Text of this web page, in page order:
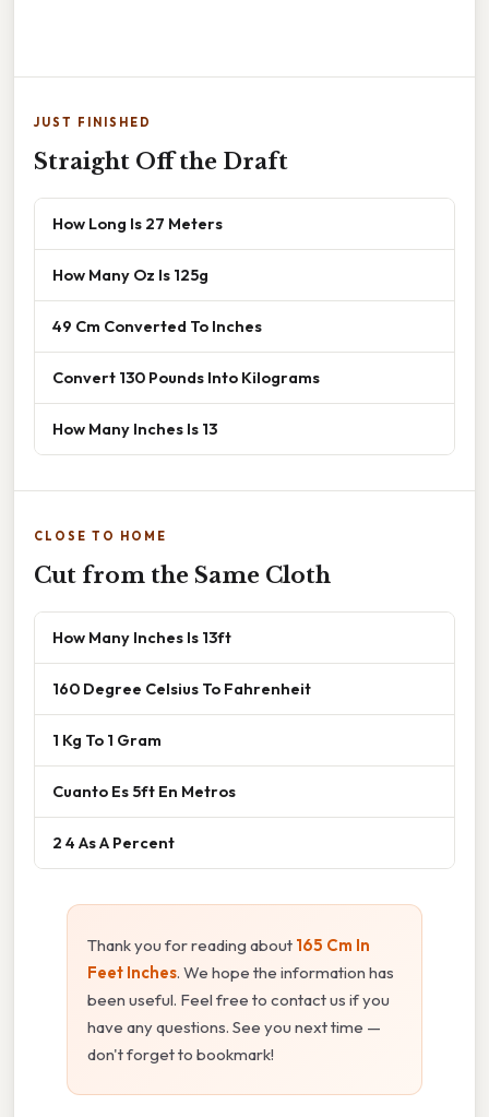
JUST FINISHED
Straight Off the Draft
How Long Is 27 Meters
How Many Oz Is 125g
49 Cm Converted To Inches
Convert 130 Pounds Into Kilograms
How Many Inches Is 13
CLOSE TO HOME
Cut from the Same Cloth
How Many Inches Is 13ft
160 Degree Celsius To Fahrenheit
1 Kg To 1 Gram
Cuanto Es 5ft En Metros
2 4 As A Percent
Thank you for reading about 165 Cm In
Feet Inches. We hope the information has
been useful. Feel free to contact us if you
have any questions. See you next time —
don't forget to bookmark!